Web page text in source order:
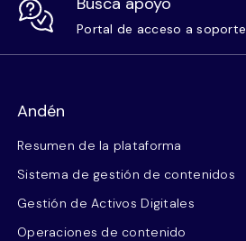
Portal de acceso a soporte
Andén
Resumen de la plataforma
Sistema de gestión de contenidos
Gestión de Activos Digitales
Operaciones de contenido